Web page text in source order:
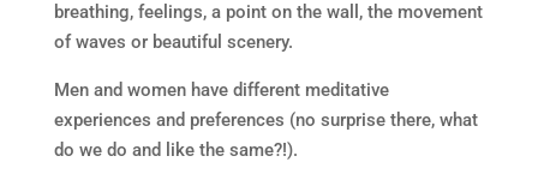
breathing, feelings, a point on the wall, the movement
of waves or beautiful scenery.
Men and women have different meditative
experiences and preferences (no surprise there, what
do we do and like the same?!).